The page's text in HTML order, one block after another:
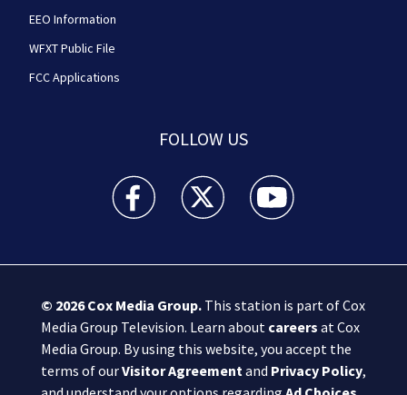
EEO Information
WFXT Public File
FCC Applications
FOLLOW US
Boston 25 News facebook feed(Opens a new
Boston 25 News twitter feed(Opens
Boston 25 News
© 2026Cox Media Group.This station is part of Cox
Media Group Television. Learn about careers at Cox
Media Group. By using this website, you accept the
terms of ourVisitor Agreementand Privacy Policy,